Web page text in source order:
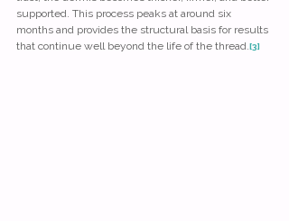
supported. This process peaks at around six
months and provides the structural basis for results
that continue well beyond the life of the thread.[3]